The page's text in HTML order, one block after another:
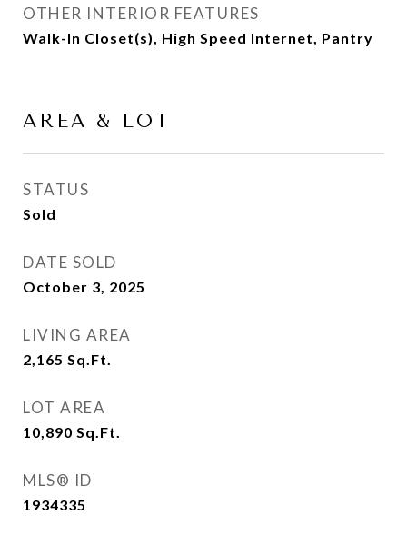
OTHER INTERIOR FEATURES
Walk-In Closet(s), High Speed Internet, Pantry
AREA & LOT
STATUS
Sold
DATE SOLD
October 3, 2025
LIVING AREA
2,165 Sq.Ft.
LOT AREA
10,890 Sq.Ft.
MLS® ID
1934335